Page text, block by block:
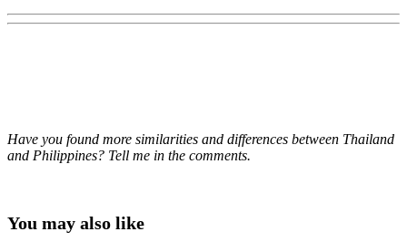
Have you found more similarities and differences between Thailand
and Philippines? Tell me in the comments.
You may also like